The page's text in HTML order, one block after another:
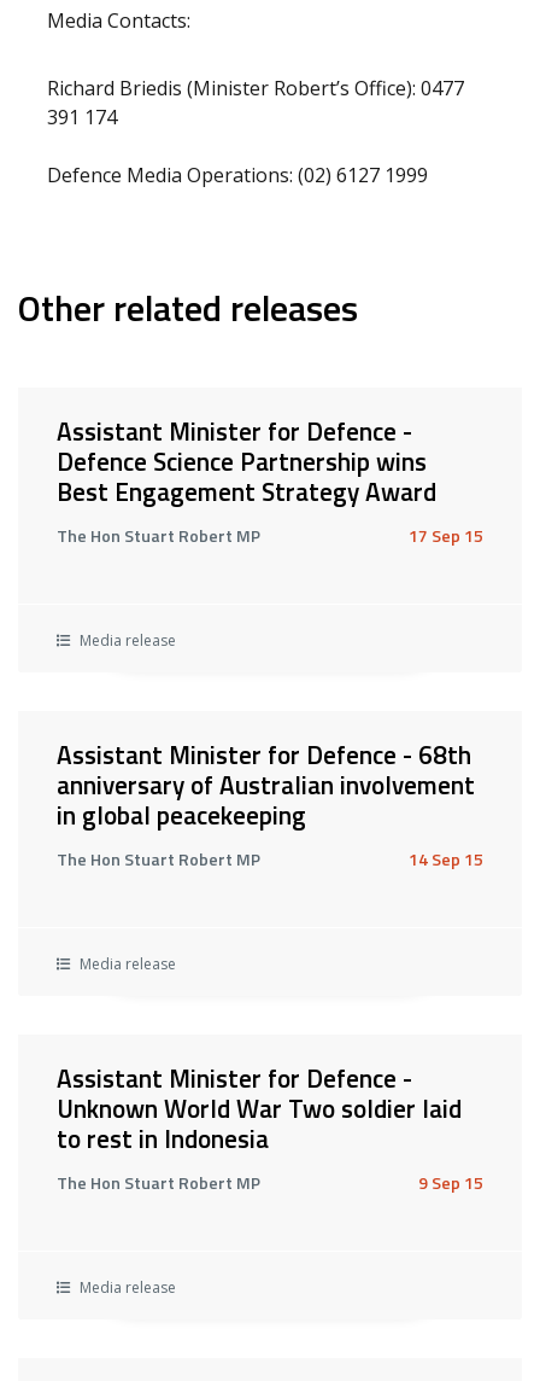
Media Contacts:
Richard Briedis (Minister Robert’s Office): 0477
391 174
Defence Media Operations: (02) 6127 1999
Other related releases
Assistant Minister for Defence -
Defence Science Partnership wins
Best Engagement Strategy Award
The Hon Stuart Robert MP 17 Sep 15
Media release
Assistant Minister for Defence - 68th
anniversary of Australian involvement
in global peacekeeping
The Hon Stuart Robert MP 14 Sep 15
Media release
Assistant Minister for Defence -
Unknown World War Two soldier laid
to rest in Indonesia
The Hon Stuart Robert MP 9 Sep 15
Media release